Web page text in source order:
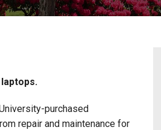
purchased
repair and maintenance for